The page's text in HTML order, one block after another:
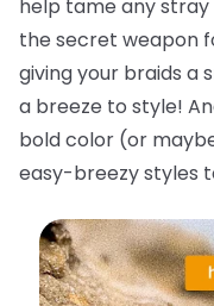
help tame any
the secret weapon
giving your braids a
a breeze to style!
bold color (or
easy-breezy styles